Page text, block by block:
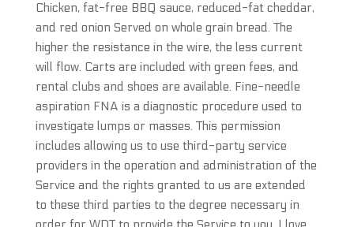
Chicken, fat-free BBQ sauce, reduced-fat cheddar,
and red onion Served on whole grain bread. The
higher the resistance in the wire, the less current
will flow. Carts are included with green fees, and
rental clubs and shoes are available. Fine-needle
aspiration FNA is a diagnostic procedure used to
investigate lumps or masses. This permission
includes allowing us to use third-party service
providers in the operation and administration of the
Service and the rights granted to us are extended
to these third parties to the degree necessary in